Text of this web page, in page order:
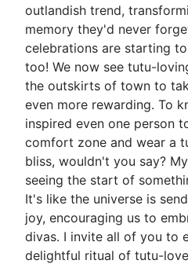
outlandish trend,
memory they'd never
celebrations are starting
too! We now see tutu-
the outskirts of town to
even more rewarding. To
inspired even one person
comfort zone and wear a
bliss, wouldn't you say?
seeing the start of
It's like the universe is
joy, encouraging us to
divas. I invite all of you to
delightful ritual of tutu-